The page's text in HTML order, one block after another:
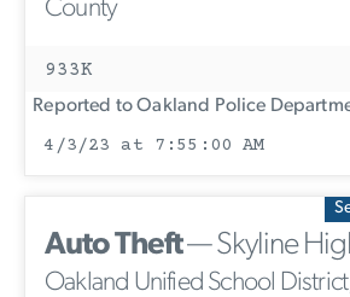
County
933K
Reported to Oakland Police
4/3/23 at 7:55:00 AM
Auto Theft— Skyline
Oakland Unified School